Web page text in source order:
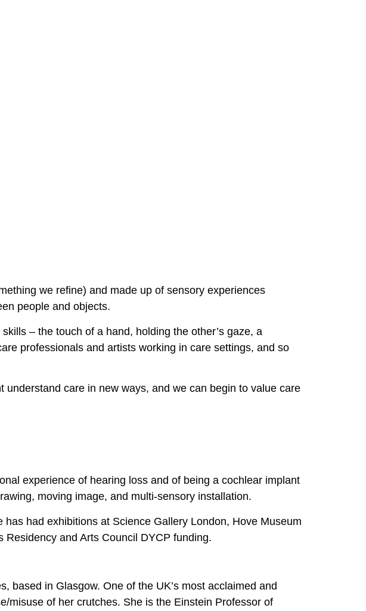
we refine) and made up of sensory experiences
people and objects.
– the touch of a hand, holding the other’s gaze, a
professionals and artists working in care settings, and so
care in new ways, and we can begin to value care
experience of hearing loss and of being a cochlear implant
moving image, and multi-sensory installation.
had exhibitions at Science Gallery London, Hove Museum
and Arts Council DYCP funding.
based in Glasgow. One of the UK’s most acclaimed and
misuse of her crutches. She is the Einstein Professor of